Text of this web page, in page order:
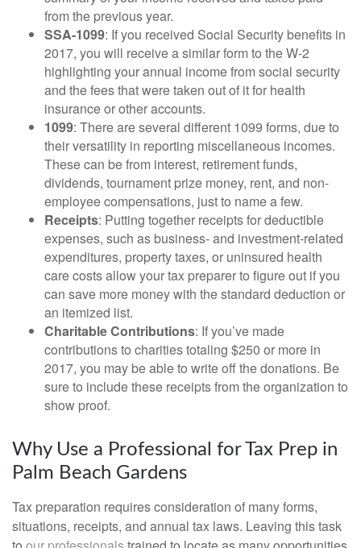
from the previous year.
SSA-1099: If you received Social Security benefits in
2017, you will receive a similar form to the W-2
highlighting your annual income from social security
and the fees that were taken out of it for health
insurance or other accounts.
1099: There are several different 1099 forms, due to
their versatility in reporting miscellaneous incomes.
These can be from interest, retirement funds,
dividends, tournament prize money, rent, and non-
employee compensations, just to name a few.
Receipts: Putting together receipts for deductible
expenses, such as business- and investment-related
expenditures, property taxes, or uninsured health
care costs allow your tax preparer to figure out if you
can save more money with the standard deduction or
an itemized list.
Charitable Contributions: If you’ve made
contributions to charities totaling $250 or more in
2017, you may be able to write off the donations. Be
sure to include these receipts from the organization to
show proof.
Why Use a Professional for Tax Prep in
Palm Beach Gardens
Tax preparation requires consideration of many forms,
situations, receipts, and annual tax laws. Leaving this task